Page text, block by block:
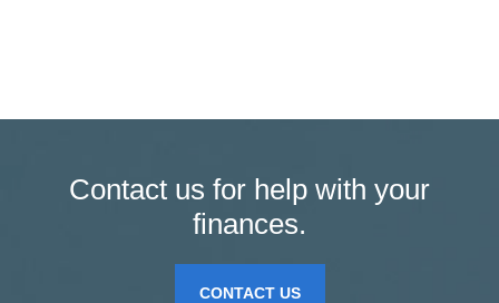
Contact us for help with your
finances.
CONTACT US